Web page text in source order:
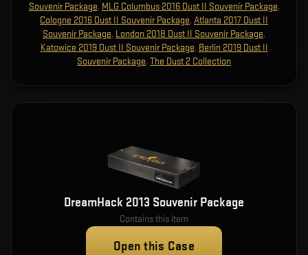
Souvenir Package, MLG Columbus 2016 Dust II Souvenir Package,
Cologne 2016 Dust II Souvenir Package, Atlanta 2017 Dust II
Souvenir Package, London 2018 Dust II Souvenir Package,
Katowice 2019 Dust II Souvenir Package, Berlin 2019 Dust II
Souvenir Package, The Dust 2 Collection
DreamHack 2013 Souvenir Package
Contains this item
Open this Case